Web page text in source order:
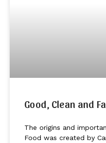
Good, Clean and
The origins and
Food was created by